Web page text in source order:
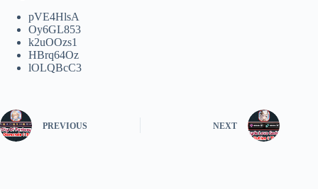
pVE4HlsA
Oy6GL853
k2uOOzs1
HBrq64Oz
lOLQBcC3
PREVIOUS NEXT